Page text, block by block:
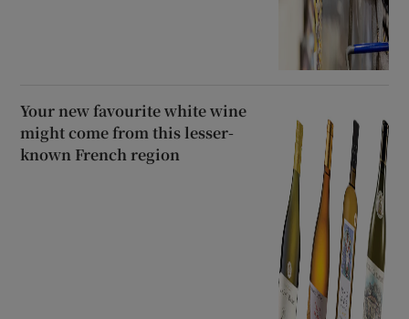
Your new favourite white wine
might come from this lesser-
known French region